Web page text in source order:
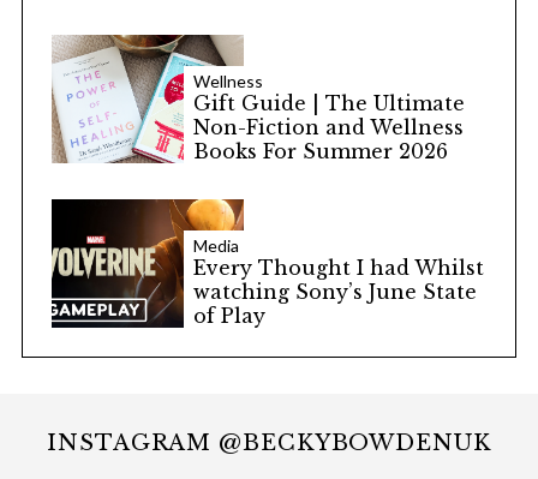
Wellness
Gift Guide | The Ultimate
Non-Fiction and Wellness
Books For Summer 2026
Media
Every Thought I had Whilst
watching Sony’s June State
of Play
INSTAGRAM @BECKYBOWDENUK